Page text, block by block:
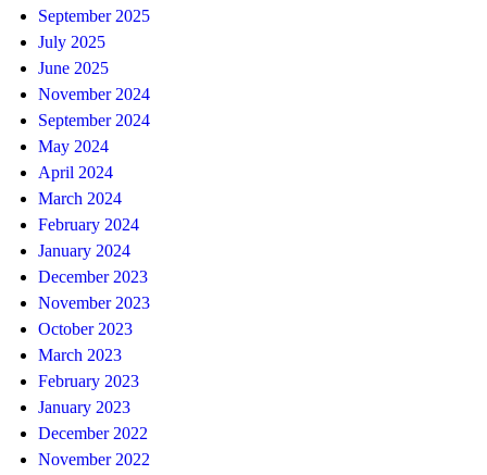
September 2025
July 2025
June 2025
November 2024
September 2024
May 2024
April 2024
March 2024
February 2024
January 2024
December 2023
November 2023
October 2023
March 2023
February 2023
January 2023
December 2022
November 2022